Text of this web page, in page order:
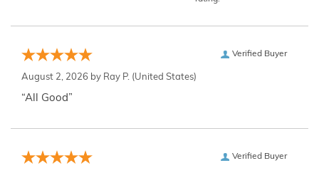
Verified Buyer
August 2, 2026 by Ray P. (United States)
“All Good”
Verified Buyer